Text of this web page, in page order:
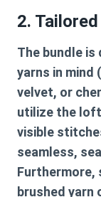
2.
The bundle is
yarns in
velvet, or
utilize the
visible
seamless,
Furthermore,
brushed yarn